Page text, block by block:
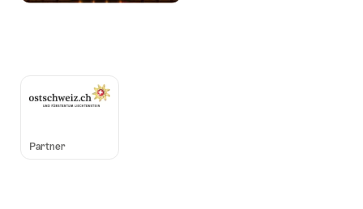
Auszeichnungen
Partner